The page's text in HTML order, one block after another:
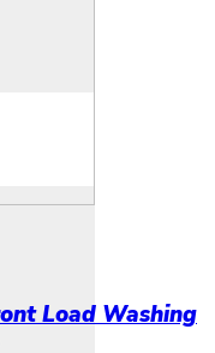
Load Washing